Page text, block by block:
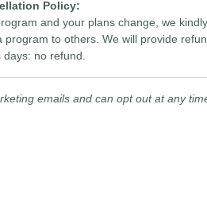
Policy:
and your plans change, we
program to others. We will provide
no refund.
emails and can opt out at any